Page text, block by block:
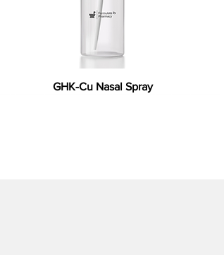
GHK-Cu Nasal Spray